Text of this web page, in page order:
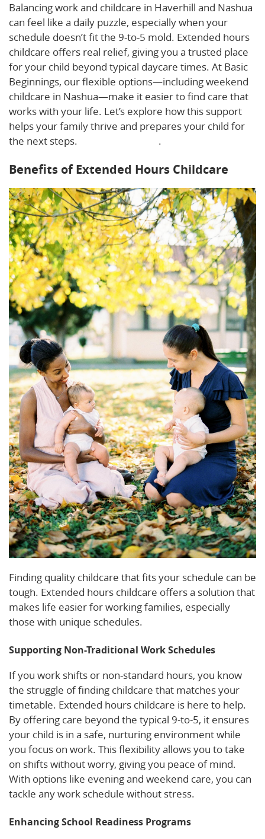
Balancing work and childcare in Haverhill and Nashua
can feel like a daily puzzle, especially when your
schedule doesn’t fit the 9-to-5 mold. Extended hours
childcare offers real relief, giving you a trusted place
for your child beyond typical daycare times. At Basic
Beginnings, our flexible options—including weekend
childcare in Nashua—make it easier to find care that
works with your life. Let’s explore how this support
helps your family thrive and prepares your child for
the next steps.
.
Benefits of Extended Hours Childcare
Finding quality childcare that fits your schedule can be
tough. Extended hours childcare offers a solution that
makes life easier for working families, especially
those with unique schedules.
Supporting Non-Traditional Work Schedules
If you work shifts or non-standard hours, you know
the struggle of finding childcare that matches your
timetable. Extended hours childcare is here to help.
By offering care beyond the typical 9-to-5, it ensures
your child is in a safe, nurturing environment while
you focus on work. This flexibility allows you to take
on shifts without worry, giving you peace of mind.
With options like evening and weekend care, you can
tackle any work schedule without stress.
Enhancing School Readiness Programs